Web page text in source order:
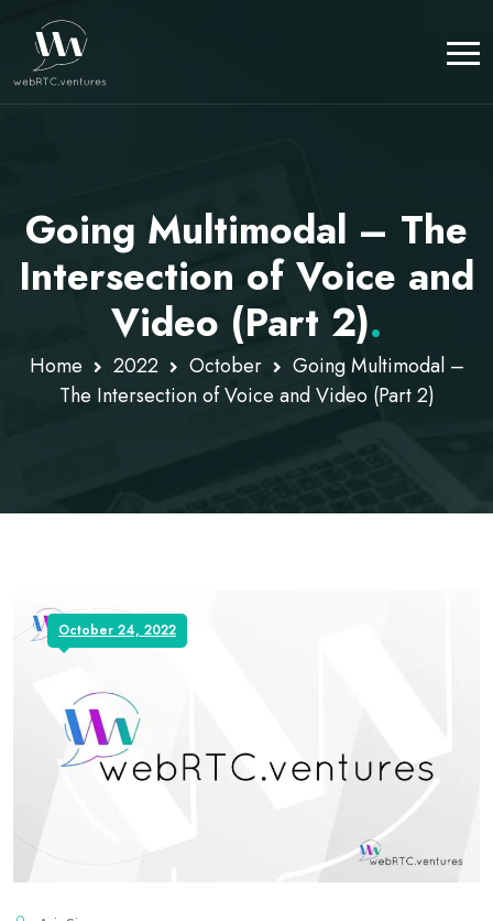
Going Multimodal – The
Intersection of Voice and
Video (Part 2).
Home 2022 October
Going Multimodal –
The Intersection of Voice and Video (Part 2)
October 24, 2022